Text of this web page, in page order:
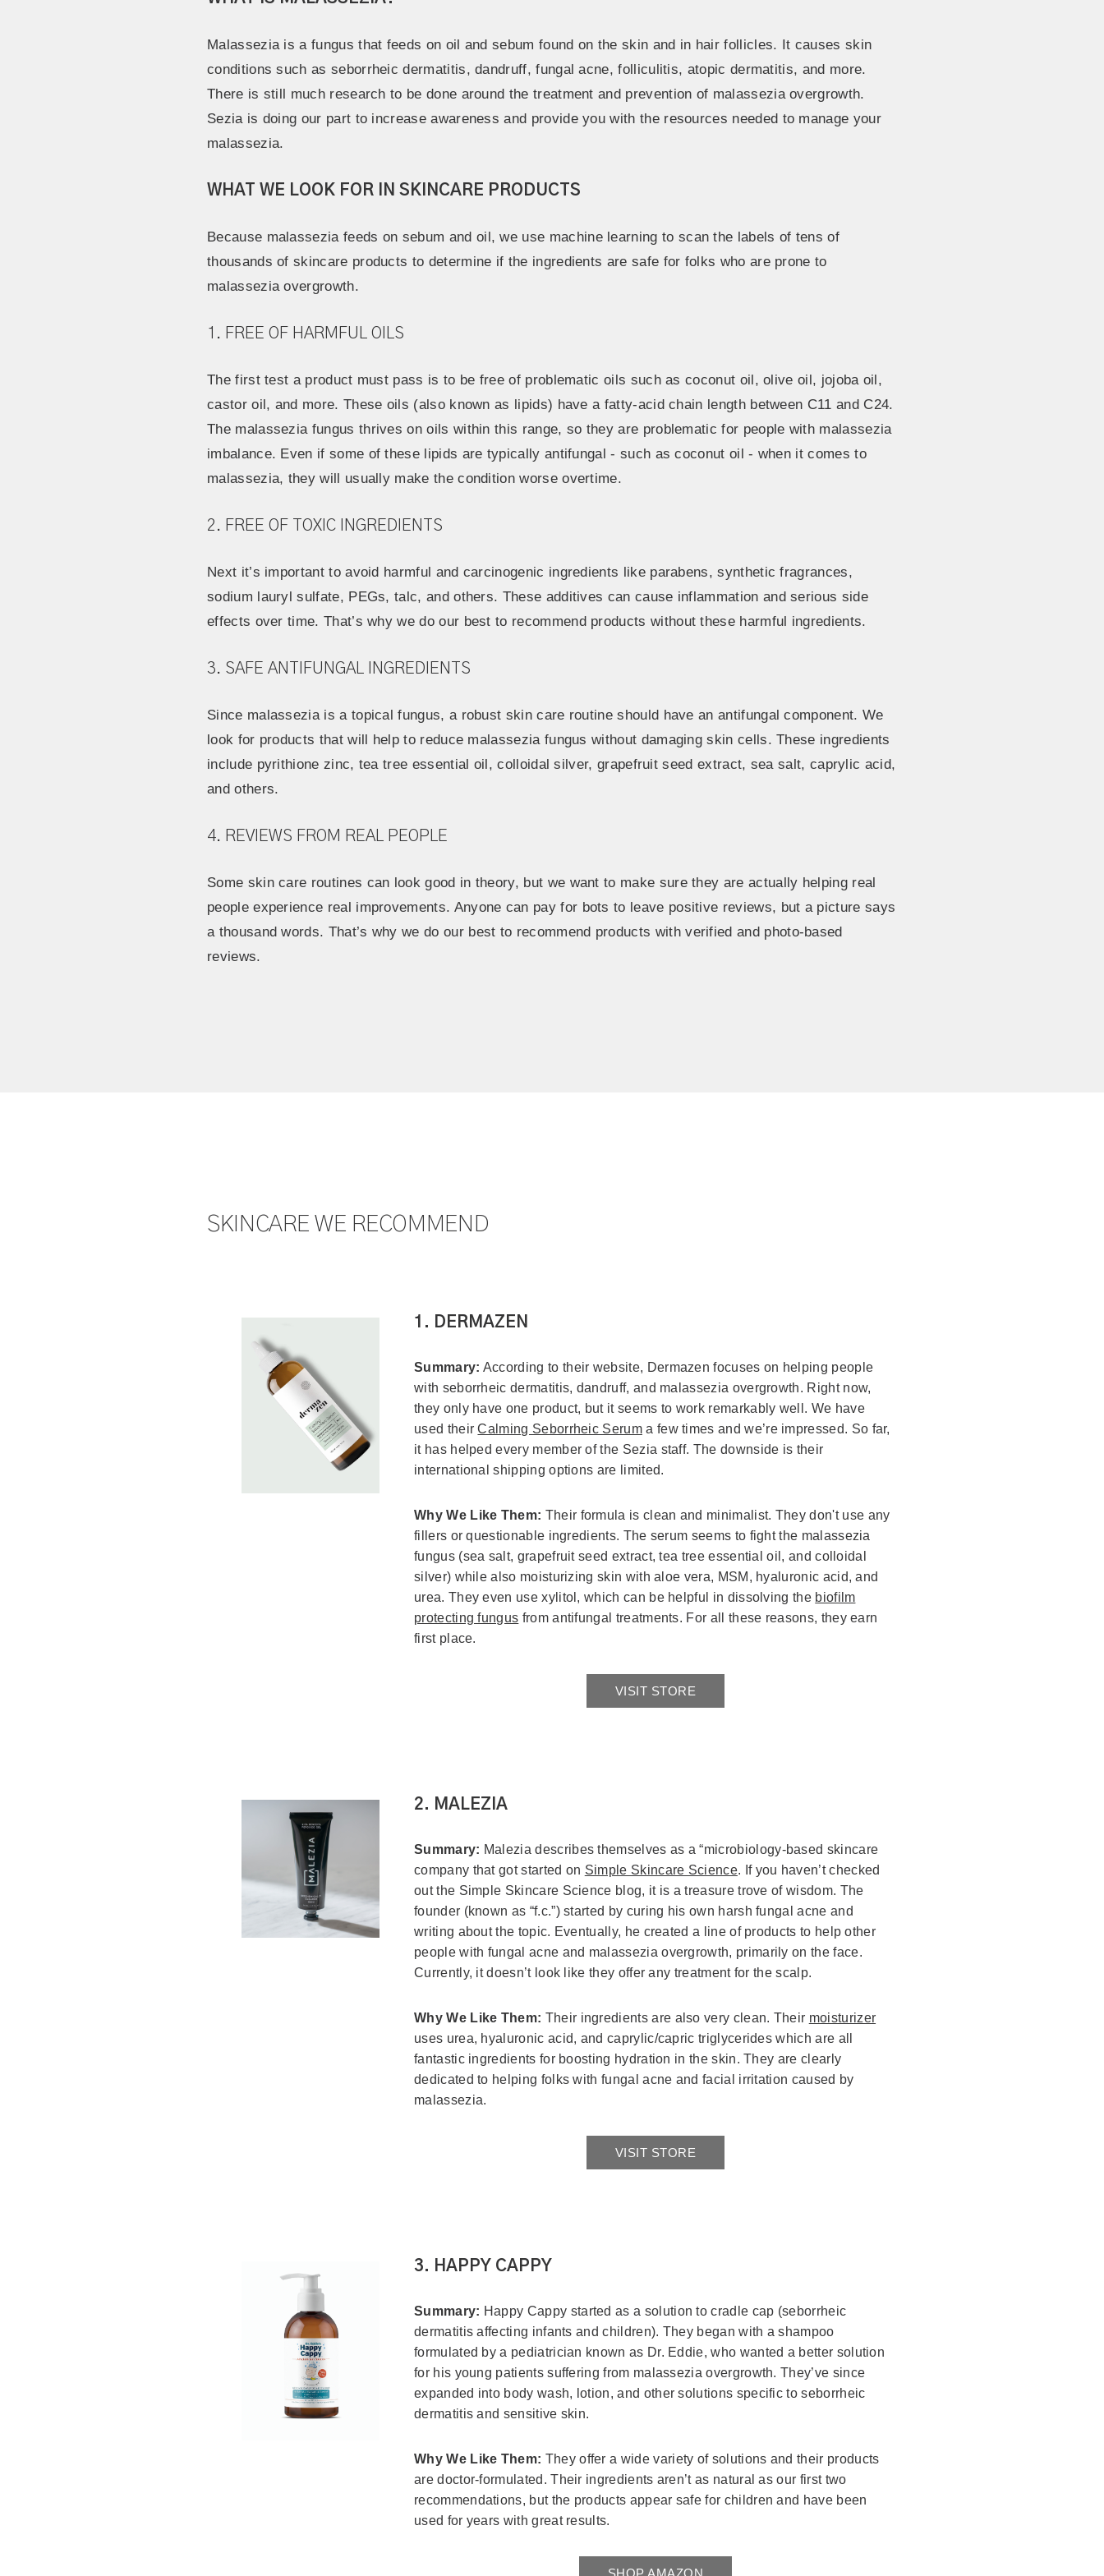
Malassezia is a fungus that feeds on oil and sebum found on the skin and in hair follicles. It causes skin
conditions such as seborrheic dermatitis, dandruff, fungal acne, folliculitis, atopic dermatitis, and more.
There is still much research to be done around the treatment and prevention of malassezia overgrowth.
Sezia is doing our part to increase awareness and provide you with the resources needed to manage your
malassezia.
WHAT WE LOOK FOR IN SKINCARE PRODUCTS
Because malassezia feeds on sebum and oil, we use machine learning to scan the labels of tens of
thousands of skincare products to determine if the ingredients are safe for folks who are prone to
malassezia overgrowth.
1. FREE OF HARMFUL OILS
The first test a product must pass is to be free of problematic oils such as coconut oil, olive oil, jojoba oil,
castor oil, and more. These oils (also known as lipids) have a fatty-acid chain length between C11 and C24.
The malassezia fungus thrives on oils within this range, so they are problematic for people with malassezia
imbalance. Even if some of these lipids are typically antifungal - such as coconut oil - when it comes to
malassezia, they will usually make the condition worse overtime.
2. FREE OF TOXIC INGREDIENTS
Next it’s important to avoid harmful and carcinogenic ingredients like parabens, synthetic fragrances,
sodium lauryl sulfate, PEGs, talc, and others. These additives can cause inflammation and serious side
effects over time. That’s why we do our best to recommend products without these harmful ingredients.
3. SAFE ANTIFUNGAL INGREDIENTS
Since malassezia is a topical fungus, a robust skin care routine should have an antifungal component. We
look for products that will help to reduce malassezia fungus without damaging skin cells. These ingredients
include pyrithione zinc, tea tree essential oil, colloidal silver, grapefruit seed extract, sea salt, caprylic acid,
and others.
4. REVIEWS FROM REAL PEOPLE
Some skin care routines can look good in theory, but we want to make sure they are actually helping real
people experience real improvements. Anyone can pay for bots to leave positive reviews, but a picture says
a thousand words. That’s why we do our best to recommend products with verified and photo-based
reviews.
SKINCARE WE RECOMMEND
1. DERMAZEN
Summary: According to their website, Dermazen focuses on helping people
with seborrheic dermatitis, dandruff, and malassezia overgrowth. Right now,
they only have one product, but it seems to work remarkably well. We have
used theirCalming Seborrheic Seruma few times and we’re impressed. So far,
it has helped every member of the Sezia staff. The downside is their
international shipping options are limited.
Why We Like Them: Their formula is clean and minimalist. They don't use any
fillers or questionable ingredients. The serum seems to fight the malassezia
fungus (sea salt, grapefruit seed extract, tea tree essential oil, and colloidal
silver) while also moisturizing skin with aloe vera, MSM, hyaluronic acid, and
urea. They even use xylitol, which can be helpful in dissolving the biofilm
protecting fungus from antifungal treatments. For all these reasons, they earn
first place.
VISIT STORE
2. MALEZIA
Summary: Malezia describes themselves as a “microbiology-based skincare
company that got started on Simple Skincare Science. If you haven’t checked
out the Simple Skincare Science blog, it is a treasure trove of wisdom. The
founder (known as “f.c.”) started by curing his own harsh fungal acne and
writing about the topic. Eventually, he created a line of products to help other
people with fungal acne and malassezia overgrowth, primarily on the face.
Currently, it doesn’t look like they offer any treatment for the scalp.
Why We Like Them: Their ingredients are also very clean. Their moisturizer
uses urea, hyaluronic acid, and caprylic/capric triglycerides which are all
fantastic ingredients for boosting hydration in the skin. They are clearly
dedicated to helping folks with fungal acne and facial irritation caused by
malassezia.
VISIT STORE
3. HAPPY CAPPY
Summary: Happy Cappy started as a solution to cradle cap (seborrheic
dermatitis affecting infants and children). They began with a shampoo
formulated by a pediatrician known as Dr. Eddie, who wanted a better solution
for his young patients suffering from malassezia overgrowth. They’ve since
expanded into body wash, lotion, and other solutions specific to seborrheic
dermatitis and sensitive skin.
Why We Like Them: They offer a wide variety of solutions and their products
are doctor-formulated. Their ingredients aren’t as natural as our first two
recommendations, but the products appear safe for children and have been
used for years with great results.
SHOP AMAZON